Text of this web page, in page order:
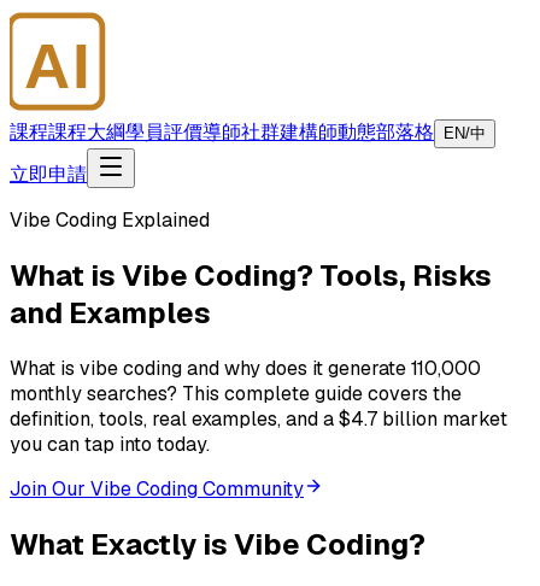
AI
課程課程大綱學員評價導師社群建構師動態部落格 EN/中
立即申請
Vibe Coding Explained
What is Vibe Coding? Tools, Risks
and Examples
What is vibe coding and why does it generate 110,000
monthly searches? This complete guide covers the
definition, tools, real examples, and a $4.7 billion market
you can tap into today.
Join Our Vibe Coding Community
What Exactly is Vibe Coding?